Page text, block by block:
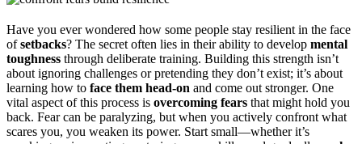
Have you ever wondered how some people stay resilient in the face
ofsetbacks? The secret often lies in their ability to develop mental
toughness through deliberate training. Building this strength isn’t
about ignoring challenges or pretending they don’t exist; it’s about
learning how to face them head-on and come out stronger. One
vital aspect of this process is overcoming fears that might hold you
back. Fear can be paralyzing, but when you actively confront what
scares you, you weaken its power. Start small—whether it’s